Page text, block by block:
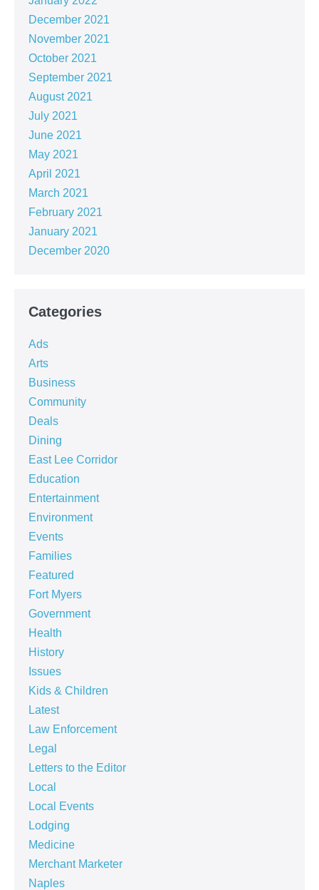
December 2021
November 2021
October 2021
September 2021
August 2021
July 2021
June 2021
May 2021
April 2021
March 2021
February 2021
January 2021
December 2020
Categories
Ads
Arts
Business
Community
Deals
Dining
East Lee Corridor
Education
Entertainment
Environment
Events
Families
Featured
Fort Myers
Government
Health
History
Issues
Kids & Children
Latest
Law Enforcement
Legal
Letters to the Editor
Local
Local Events
Lodging
Medicine
Merchant Marketer
Naples